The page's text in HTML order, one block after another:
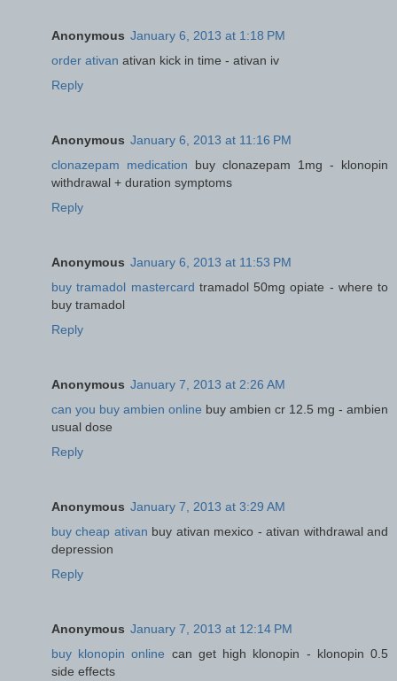
Anonymous January 6, 2013 at 1:18 PM
order ativan ativan kick in time - ativan iv
Reply
Anonymous January 6, 2013 at 11:16 PM
clonazepam medication buy clonazepam 1mg - klonopin
withdrawal + duration symptoms
Reply
Anonymous January 6, 2013 at 11:53 PM
buy tramadol mastercard tramadol 50mg opiate - where to
buy tramadol
Reply
Anonymous January 7, 2013 at 2:26 AM
can you buy ambien online buy ambien cr 12.5 mg - ambien
usual dose
Reply
Anonymous January 7, 2013 at 3:29 AM
buy cheap ativan buy ativan mexico - ativan withdrawal and
depression
Reply
Anonymous January 7, 2013 at 12:14 PM
buy klonopin online can get high klonopin - klonopin 0.5
side effects